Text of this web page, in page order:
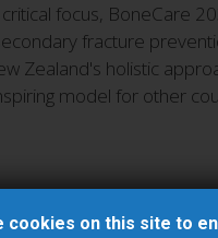
focus, BoneCare
fracture
Zealand's holistic
model for other
cookies on this site to